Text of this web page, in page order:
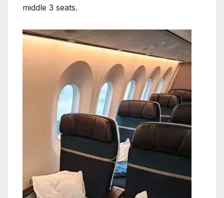
middle 3 seats.